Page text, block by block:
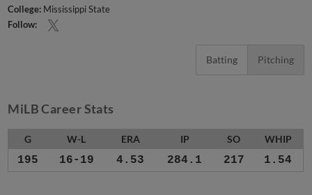
College: Mississippi State
Follow:
Batting Pitching
MiLB Career Stats
G W-L ERA IP SO WHIP
195 16-19 4.53 284.1 217 1.54